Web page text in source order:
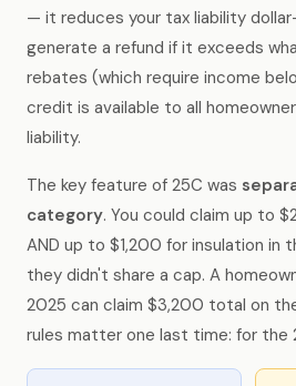
— it reduces your tax liability
generate a refund if it exceeds
rebates (which require income
credit is available to all
liability.
The key feature of 25C was
category. You could claim up to
AND up to $1,200 for insulation in
they didn't share a cap. A
2025 can claim $3,200 total on
rules matter one last time: for the